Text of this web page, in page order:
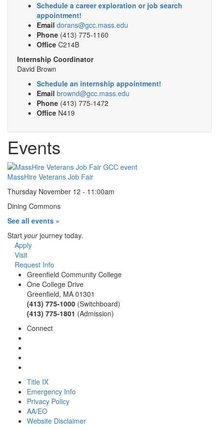
Schedule a career exploration or job search
appointment!
Email dorans@gcc.mass.edu
Phone (413) 775-1160
Office C214B
Internship Coordinator
David Brown
Schedule an internship appointment!
Email brownd@gcc.mass.edu
Phone (413) 775-1472
Office N419
Events
MassHire Veterans Job Fair
Thursday November 12 - 11:00am
Dining Commons
See all events »
Start yourjourney today.
Apply
Visit
Request Info
Greenfield Community College
One College Drive
Greenfield, MA 01301
(413) 775-1000 (Switchboard)
(413) 775-1801 (Admission)
Connect
Title IX
Emergency Info
Privacy Policy
AA/EO
Website Disclaimer